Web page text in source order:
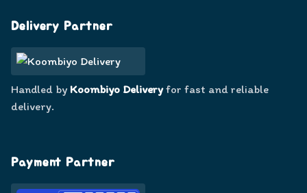
Delivery Partner
Handled by Koombiyo Deliveryfor fast and reliable
delivery.
Payment Partner